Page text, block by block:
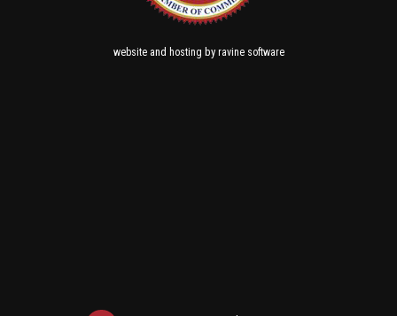
websiteand hosting by ravine software